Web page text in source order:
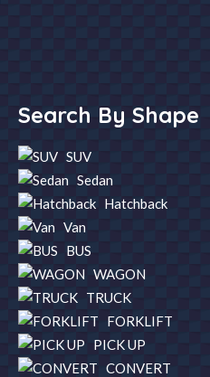
Search By Shape
SUV
Sedan
Hatchback
Van
BUS
WAGON
TRUCK
FORKLIFT
PICK UP
CONVERT